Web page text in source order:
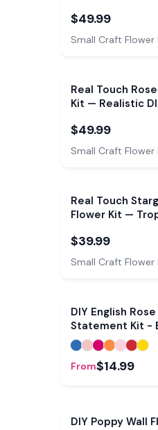
Petals
$49.99
Small Craft Flower
Real Touch
Kit — Realistic
Petals
$49.99
Small Craft Flower
Real Touch
Flower Kit —
Mold & Pre-Cut
$39.99
Small Craft Flower
DIY English
Statement Kit -
From$14.99
DIY Poppy Wall